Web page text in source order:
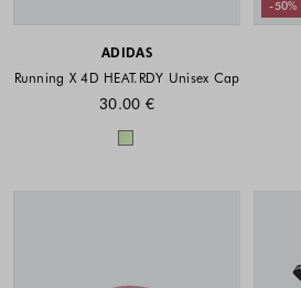
ADIDAS
Running X 4D HEAT.RDY Unisex Cap
30.00 €
Colors available
-50%